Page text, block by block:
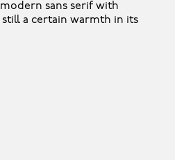
sans serif with
a certain warmth in its